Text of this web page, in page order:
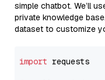
simple chatbot. We’ll
private knowledge
dataset to customize
import requests